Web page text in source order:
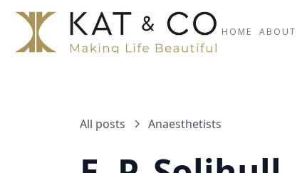
HOME ABOUT
All posts Anaesthetists